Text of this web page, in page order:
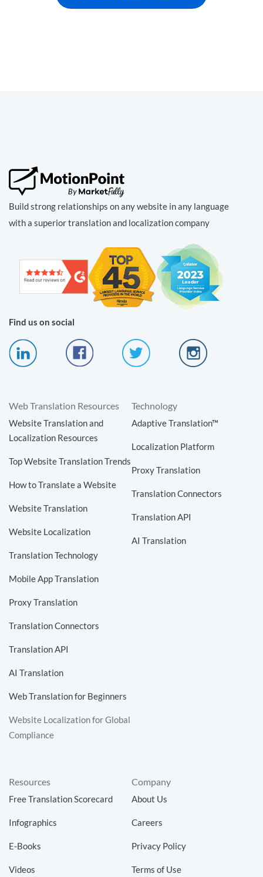
Build strong relationships on any website in any language
with a superior translation and localization company
Find us on social
Web Translation Resources
Website Translation and
Localization Resources
Top Website Translation Trends
How to Translate a Website
Website Translation
Website Localization
Translation Technology
Mobile App Translation
Proxy Translation
Translation Connectors
Translation API
AI Translation
Web Translation for Beginners
Website Localization for Global
Compliance
Technology
Adaptive Translation™
Localization Platform
Proxy Translation
Translation Connectors
Translation API
AI Translation
Resources
Free Translation Scorecard
Infographics
E-Books
Videos
Company
About Us
Careers
Privacy Policy
Terms of Use